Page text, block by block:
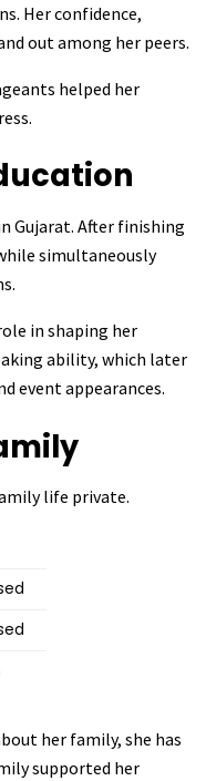
Her confidence,
out among her peers.
helped her
Gujarat. After finishing
simultaneously
in shaping her
ability, which later
event appearances.
life private.
her family, she has
supported her